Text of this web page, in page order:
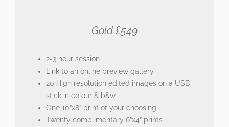
Gold £549
2-3 hour session
Link to an online preview gallery
20 High resolution edited images on a USB
stick in colour & b&w
One 10”x8” print of your choosing
Twenty complimentary 6”x4” prints